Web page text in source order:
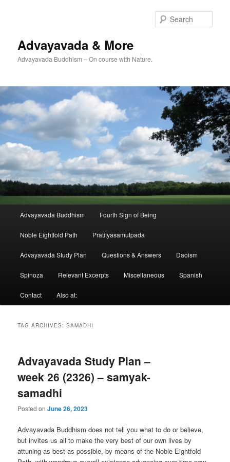
Advayavada & More
Advayavada Buddhism – On course with Nature.
Advayavada Buddhism Fourth Sign of Being
Noble Eightfold Path Pratityasamutpada
Advayavada Study Plan Questions & Answers Daoism
Spinoza Relevant Excerpts Miscellaneous Spanish
Contact Also at:
TAG ARCHIVES:SAMADHI
Advayavada Study Plan –
week 26 (2326) – samyak-
samadhi
Posted onJune 26, 2023
Advayavada Buddhism does not tell you what to do or believe,
but invites us all to make the very best of our own lives by
attuning as best as possible, by means of the Noble Eightfold